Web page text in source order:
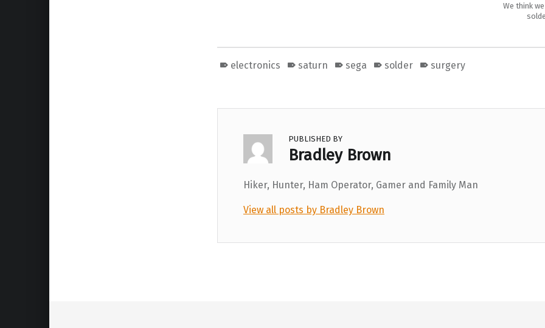
We think
electronics saturn sega solder surgery
PUBLISHED BY
Bradley Brown
Hiker, Hunter, Ham Operator, Gamer and Family Man
View all posts by Bradley Brown
Skip back to main navigation